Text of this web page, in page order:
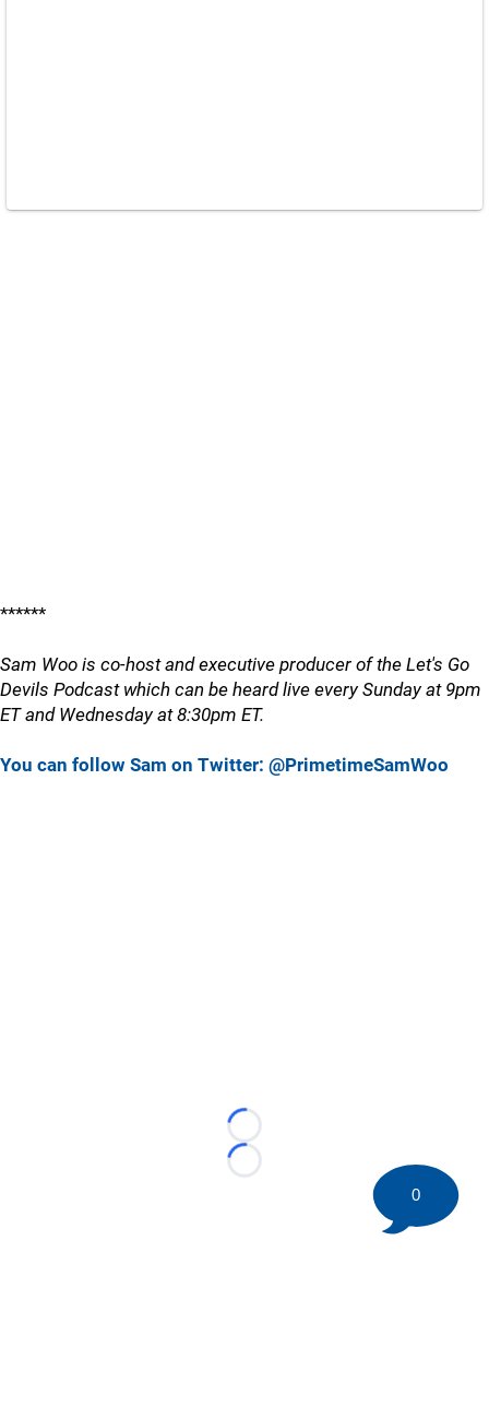
******
Sam Woo is co-host and executive producer of the Let's Go
Devils Podcast which can be heard live every Sunday at 9pm
ET and Wednesday at 8:30pm ET.
You can follow Sam on Twitter: @PrimetimeSamWoo
Loading...
Loading...
0